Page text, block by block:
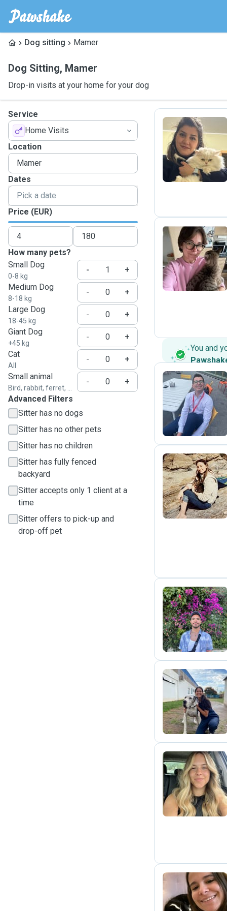
Dog sitting Mamer
Dog Sitting, Mamer
Drop-in visits at your home for your dog
Service
Home Visits
Location
Dates
Price (EUR)
How many pets?
Small Dog
0-8 kg
-
+
Medium Dog
8-18 kg
-
+
Large Dog
18-45 kg
-
+
Giant Dog
+45 kg
-
+
Cat
All
-
+
Small animal
Bird, rabbit, ferret, ...
-
+
Advanced Filters
Sitter has no dogs
Sitter has no other pets
Sitter has no children
Sitter has fully fenced
backyard
Sitter accepts only 1 client at a
time
Sitter offers to pick-up and
drop-off pet
N
O
You and
A
A
A
M
C
A